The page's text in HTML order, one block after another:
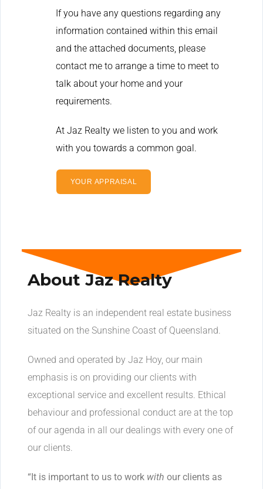
If you have any questions regarding any
information contained within this email
and the attached documents, please
contact me to arrange a time to meet to
talk about your home and your
requirements.
At Jaz Realty we listen to you and work
with you towards a common goal.
YOUR APPRAISAL
About Jaz Realty
Jaz Realty is an independent real estate business
situated on the Sunshine Coast of Queensland.
Owned and operated by Jaz Hoy, our main
emphasis is on providing our clients with
exceptional service and excellent results. Ethical
behaviour and professional conduct are at the top
of our agenda in all our dealings with every one of
our clients.
“It is important to us to work with our clients as